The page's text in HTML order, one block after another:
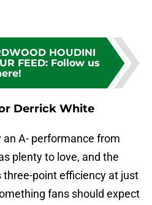
HOUDINI
FEED: Follow us
Derrick White
an A- performance from
plenty to love, and the
three-point efficiency at just
fans should expect